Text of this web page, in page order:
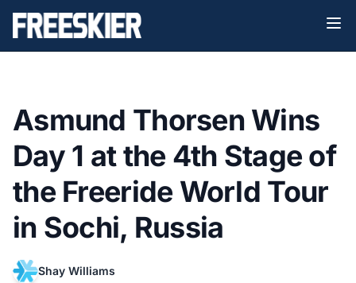
Asmund Thorsen Wins
Day 1 at the 4th Stage of
the Freeride World Tour
in Sochi, Russia
Shay Williams